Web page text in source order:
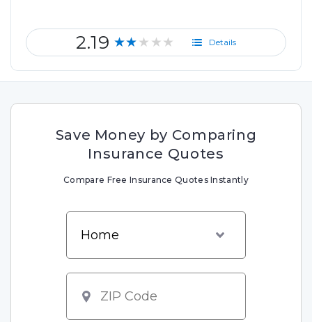
2.19 ★★★★★ Details
Save Money by Comparing
Insurance Quotes
Compare Free Insurance Quotes Instantly